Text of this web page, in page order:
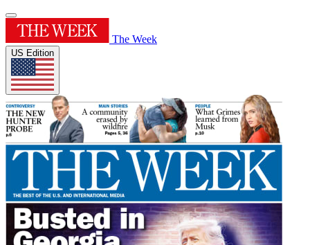
The Week
US Edition